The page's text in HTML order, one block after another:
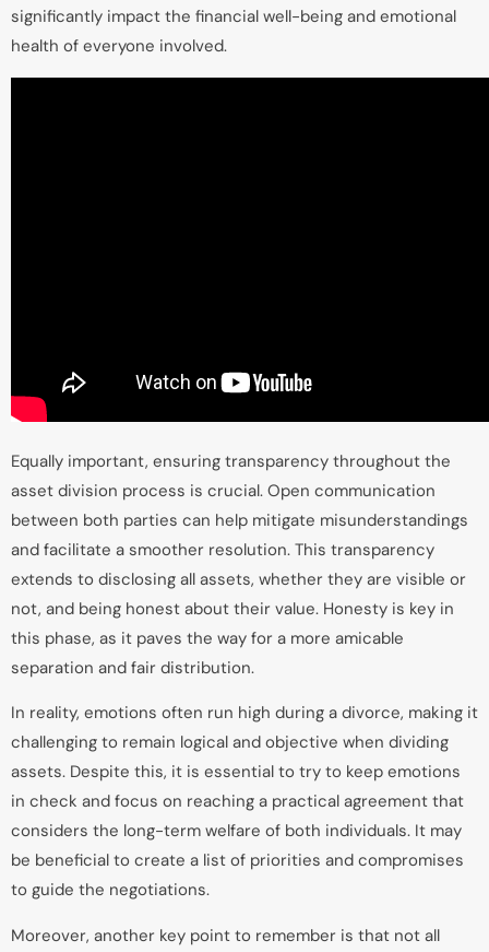
significantly impact the financial well-being and emotional
health of everyone involved.
Equally important, ensuring transparency throughout the
asset division process is crucial. Open communication
between both parties can help mitigate misunderstandings
and facilitate a smoother resolution. This transparency
extends to disclosing all assets, whether they are visible or
not, and being honest about their value. Honesty is key in
this phase, as it paves the way for a more amicable
separation and fair distribution.
In reality, emotions often run high during a divorce, making it
challenging to remain logical and objective when dividing
assets. Despite this, it is essential to try to keep emotions
in check and focus on reaching a practical agreement that
considers the long-term welfare of both individuals. It may
be beneficial to create a list of priorities and compromises
to guide the negotiations.
Moreover, another key point to remember is that not all